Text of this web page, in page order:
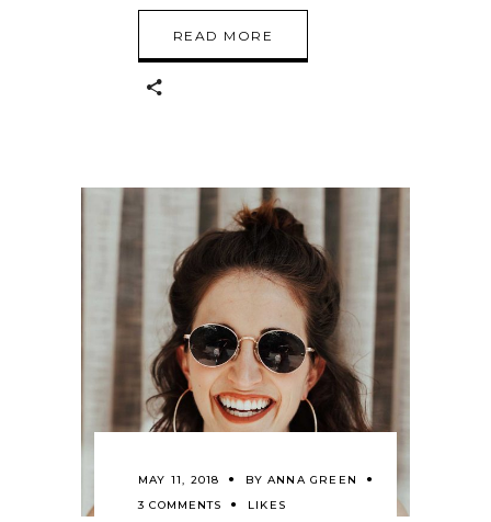
READ MORE
MAY 11, 2018 BYANNA GREEN
3 COMMENTS
LIKES